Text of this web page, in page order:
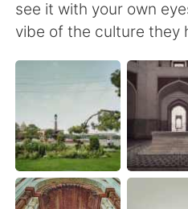
English 简体
繁體中文
Deutsch 日本語
한국어
see it with your own
vibe of the culture they